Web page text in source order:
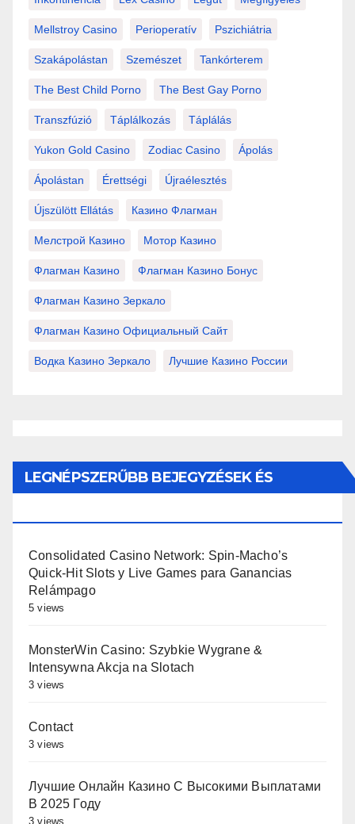
Mellstroy Casino Perioperatív Pszichiátria
Szakápolástan Szemészet Tankórterem
The Best Child Porno The Best Gay Porno
Transzfúzió Táplálkozás Táplálás
Yukon Gold Casino Zodiac Casino Ápolás
Ápolástan Érettségi Újraélesztés
Újszülött Ellátás Казино Флагман
Мелстрой Казино Мотор Казино
Флагман Казино Флагман Казино Бонус
Флагман Казино Зеркало
Флагман Казино Официальный Сайт
Водка Казино Зеркало Лучшие Казино России
LEGNÉPSZERŰBB BEJEGYZÉSEK ÉS
Consolidated Casino Network: Spin-Macho’s
Quick‑Hit Slots y Live Games para Ganancias
Relámpago
5 views
MonsterWin Casino: Szybkie Wygrane &
Intensywna Akcja na Slotach
3 views
Contact
3 views
Лучшие Онлайн Казино С Высокими Выплатами
В 2025 Году
3 views